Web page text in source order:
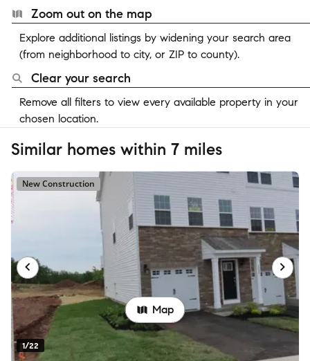
Zoom out on the map
Explore additional listings by widening your search area
(from neighborhood to city, or ZIP to county).
Clear your search
Remove all filters to view every available property in your
chosen location.
Similar homes within 7 miles
1/22
New Construction
Map